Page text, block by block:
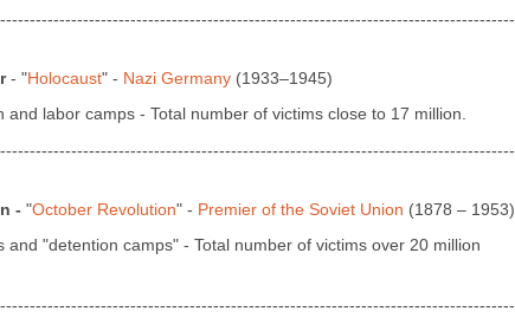
- "Holocaust" - Nazi Germany (1933–1945)
and labor camps - Total number of victims close to 17 million.
- "October Revolution" - Premier of the Soviet Union (1878 – 1953)
and "detention camps" - Total number of victims over 20 million